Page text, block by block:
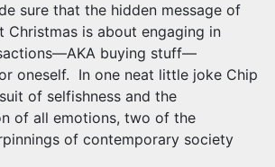
sure that the hidden message of
Christmas is about engaging in
buying stuff—
oneself. In one neat little joke Chip
of selfishness and the
of all emotions, two of the
of contemporary society